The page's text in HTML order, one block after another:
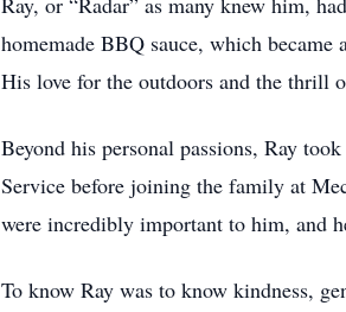
homemade BBQ sauce, which
His love for the outdoors and the thrill
Beyond his personal passions, Ray
Service before joining the family at
were incredibly important to him, and
To know Ray was to know kindness,